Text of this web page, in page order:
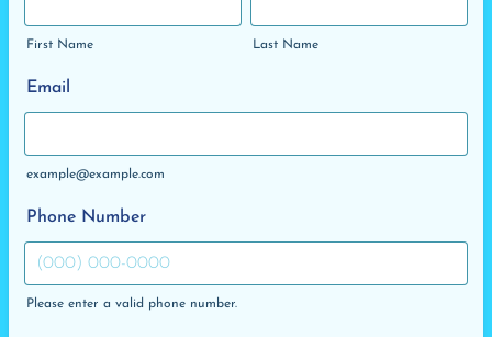
First Name Last Name
Email
example@example.com
Phone Number
Please enter a valid phone number.